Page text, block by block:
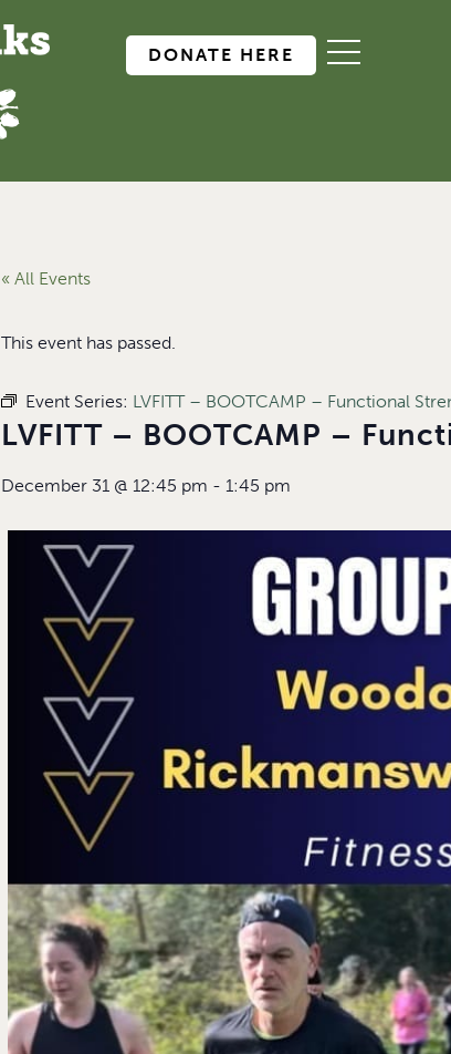
DONATE HERE
« All Events
This event has passed.
Event Series: LVFITT – BOOTCAMP – Functional
LVFITT – BOOTCAMP –
December 31 @ 12:45 pm - 1:45 pm